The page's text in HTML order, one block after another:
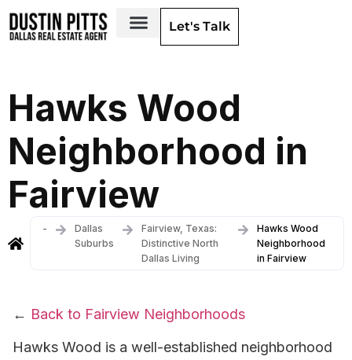
Let's Talk
Hawks Wood
Neighborhood in
Fairview
-
Dallas
Suburbs
Fairview, Texas:
Distinctive North
Dallas Living
Hawks Wood
Neighborhood
in Fairview
← Back to Fairview Neighborhoods
Hawks Wood is a well-established neighborhood